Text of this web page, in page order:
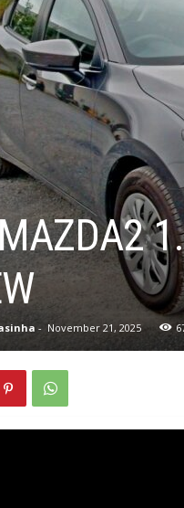
- November 21, 2025